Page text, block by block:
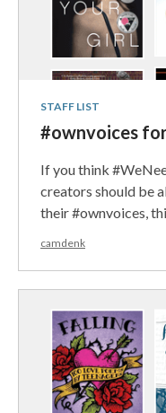
STAFF LIST
#ownvoices
If you think
creators should be
their #ownvoices,
camdenk